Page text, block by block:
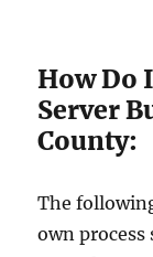
How Do
Server
County:
The
own process